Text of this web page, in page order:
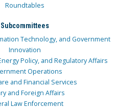
Roundtables
Subcommittees
Technology, and Government
Innovation
Policy, and Regulatory Affairs
Operations
and Financial Services
and Foreign Affairs
Law Enforcement